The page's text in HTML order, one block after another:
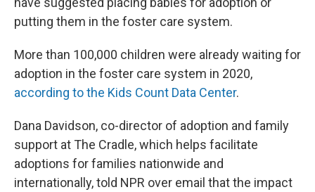
putting them in the foster care system.
More than 100,000 children were already waiting for
adoption in the foster care system in 2020,
according to the Kids Count Data Center.
Dana Davidson, co-director of adoption and family
support at The Cradle, which helps facilitate
adoptions for families nationwide and
internationally, told NPR over email that the impact